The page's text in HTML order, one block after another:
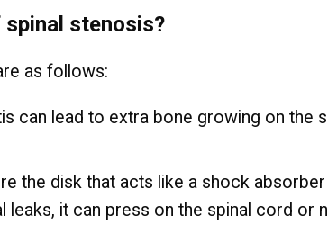
stenosis?
as follows:
can lead to extra bone growing on the
the disk that acts like a shock
leaks, it can press on the spinal cord or